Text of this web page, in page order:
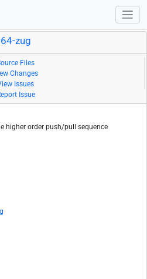
zug
Files
Changes
Issues
Issue
higher order push/pull sequence